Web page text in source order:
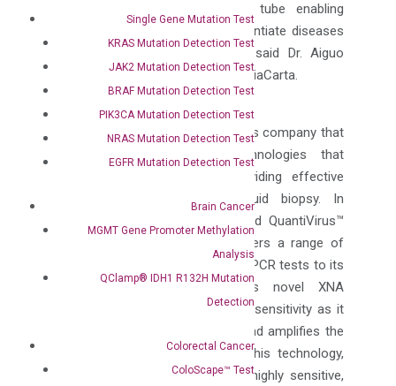
Single Gene Mutation Test
KRAS Mutation Detection Test
JAK2 Mutation Detection Test
BRAF Mutation Detection Test
PIK3CA Mutation Detection Test
NRAS Mutation Detection Test
EGFR Mutation Detection Test
Brain Cancer
MGMT Gene Promoter Methylation
Analysis
QClamp® IDH1 R132H Mutation
Detection
Colorectal Cancer
ColoScape™ Test
viruses in one single reaction tube enabling
laboratories to detect and differentiate diseases
with similar clinical symptoms”. said Dr. Aiguo
, the CEO and President of DiaCarta.
About DiaCarta:
DiaCarta is a molecular diagnostics company that
has developed innovative technologies that
transform patient care by providing effective
precision diagnostics using liquid biopsy. In
addition to its FDA EUA approved QuantiVirus™
SARS-CoV-2 Tests, DiaCarta offers a range of
testing services, from QClamp® qPCR tests to its
OptiSeq™ XNA-NGS panels. Its novel XNA
technology provides high level of sensitivity as it
clamps the wild-type sequence and amplifies the
mutant target sequence. Using this technology,
the company has developed its highly sensitive,